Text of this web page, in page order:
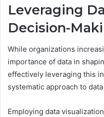
Leveraging
Decision-
While organizations
importance of data in
effectively leveraging this
systematic approach to
Employing data